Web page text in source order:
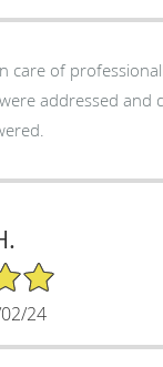
care of
addressed and
24